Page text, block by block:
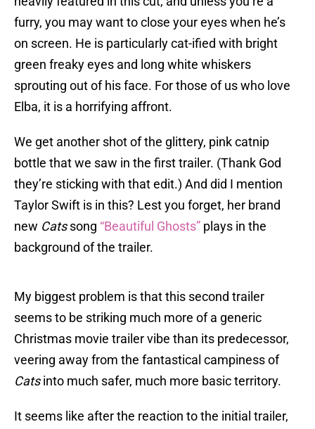
furry, you may want to close your eyes when he’s
on screen. He is particularly cat-ified with bright
green freaky eyes and long white whiskers
sprouting out of his face. For those of us who love
Elba, it is a horrifying affront.
We get another shot of the glittery, pink catnip
bottle that we saw in the first trailer. (Thank God
they’re sticking with that edit.) And did I mention
Taylor Swift is in this? Lest you forget, her brand
new Catssong “Beautiful Ghosts” plays in the
background of the trailer.
My biggest problem is that this second trailer
seems to be striking much more of a generic
Christmas movie trailer vibe than its predecessor,
veering away from the fantastical campiness of
Catsinto much safer, much more basic territory.
It seems like after the reaction to the initial trailer,